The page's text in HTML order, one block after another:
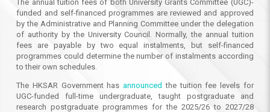
The annual tuition fees of both University Grants Committee (UGC)-
funded and self-financed programmes are reviewed and approved
by the Administrative and Planning Committee under the delegation
of authority by the University Council. Normally, the annual tuition
fees are payable by two equal instalments, but self-financed
programmes could determine the number of instalments according
to their own schedules.
The HKSAR Government hasannounced the tuition fee levels for
UGC-funded full-time undergraduate, taught postgraduate and
research postgraduate programmes for the 2025/26 to 2027/28